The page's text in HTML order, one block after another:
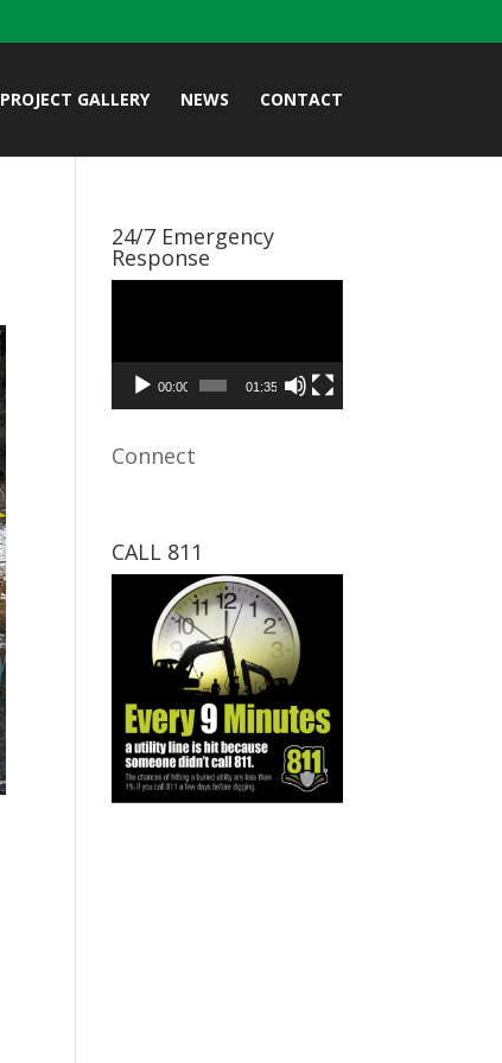
PROJECT GALLERY NEWS CONTACT
24/7 Emergency
Response
00:00 01:35
Connect
CALL 811